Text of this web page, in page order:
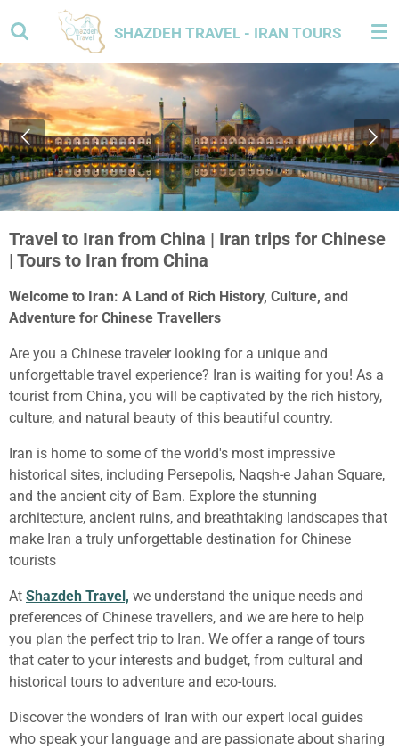
to
main
content
SHAZDEH TRAVEL - IRAN TOURS
Travel to Iran from China | Iran trips for Chinese
| Tours to Iran from China
Welcome to Iran: A Land of Rich History, Culture, and
Adventure for Chinese Travellers
Are you a Chinese traveler looking for a unique and
unforgettable travel experience? Iran is waiting for you! As a
tourist from China, you will be captivated by the rich history,
culture, and natural beauty of this beautiful country.
Iran is home to some of the world's most impressive
historical sites, including Persepolis, Naqsh-e Jahan Square,
and the ancient city of Bam. Explore the stunning
architecture, ancient ruins, and breathtaking landscapes that
make Iran a truly unforgettable destination for Chinese
tourists
At Shazdeh Travel, we understand the unique needs and
preferences of Chinese travellers, and we are here to help
you plan the perfect trip to Iran. We offer a range of tours
that cater to your interests and budget, from cultural and
historical tours to adventure and eco-tours.
Discover the wonders of Iran with our expert local guides
who speak your language and are passionate about sharing